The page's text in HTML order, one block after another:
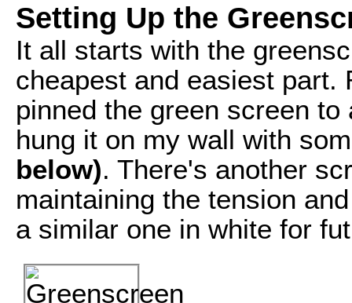
Setting Up the
It all starts with the
cheapest and easiest part.
pinned the green screen
hung it on my wall with
below). There's another
maintaining the tension
a similar one in white for